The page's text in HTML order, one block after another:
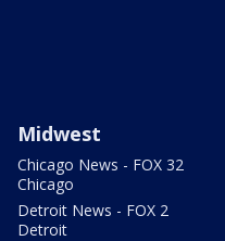
Midwest
Chicago News - FOX 32
Chicago
Detroit News - FOX 2
Detroit